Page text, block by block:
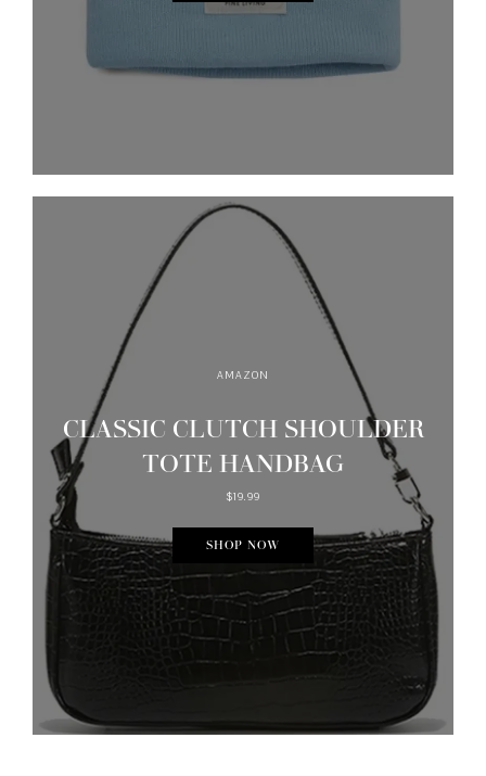
AMAZON
CLASSIC CLUTCH SHOULDER
TOTE HANDBAG
$19.99
SHOP NOW